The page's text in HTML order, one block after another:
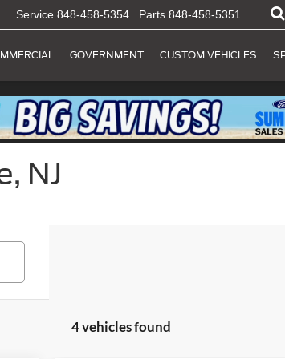
Service 848-458-5354 Parts 848-458-5351
GOVERNMENT CUSTOM VEHICLES
NJ
4 vehicles found